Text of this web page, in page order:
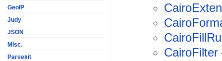
GeoIP
Judy
JSON
Misc.
Parsekit
CairoFilter